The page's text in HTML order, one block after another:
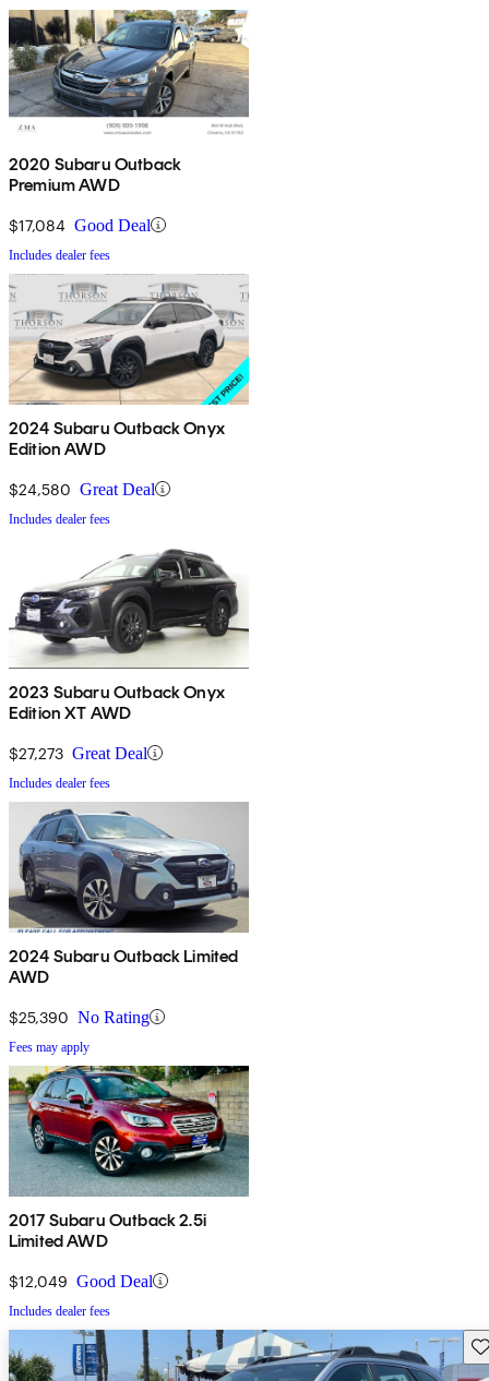
2020 Subaru Outback
Premium AWD
$17,084 Good Deal
Includes dealer fees
2024 Subaru Outback Onyx
Edition AWD
$24,580 Great Deal
Includes dealer fees
2023 Subaru Outback Onyx
Edition XT AWD
$27,273 Great Deal
Includes dealer fees
2024 Subaru Outback Limited
AWD
$25,390 No Rating
Fees may apply
2017 Subaru Outback 2.5i
Limited AWD
$12,049 Good Deal
Includes dealer fees